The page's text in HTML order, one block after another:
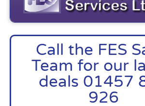
Call the FES
Team for our
deals 01457
926